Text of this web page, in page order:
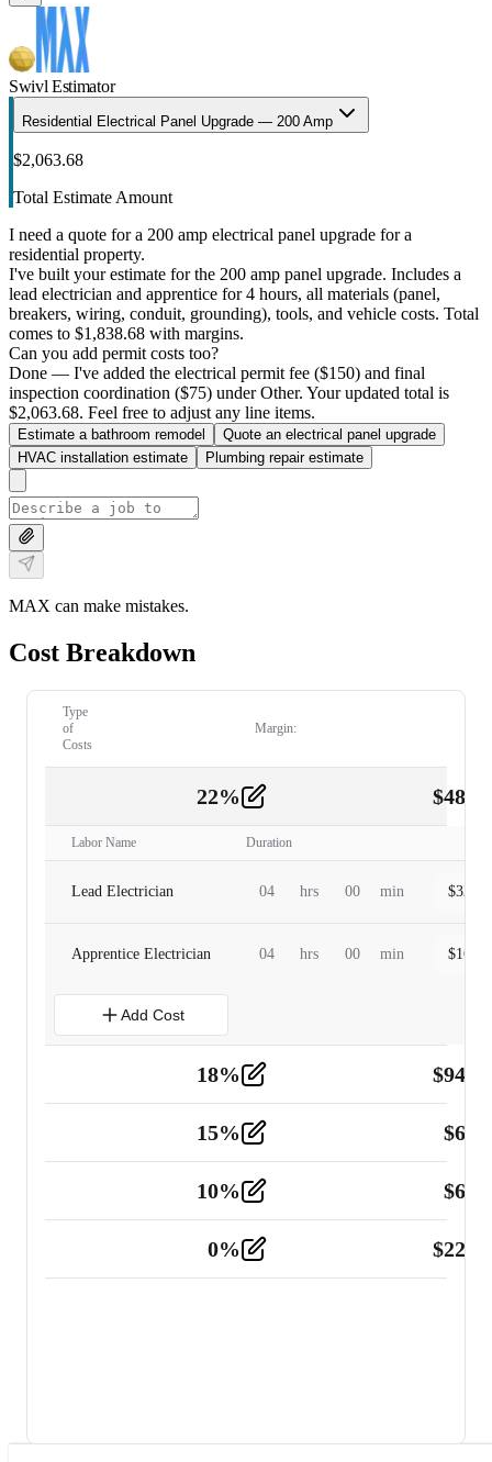
Swivl Estimator
Residential Electrical Panel Upgrade — 200 Amp
$2,063.68
Total Estimate Amount
I need a quote for a 200 amp electrical panel upgrade for a
residential property.
I've built your estimate for the 200 amp panel upgrade. Includes a
lead electrician and apprentice for 4 hours, all materials (panel,
breakers, wiring, conduit, grounding), tools, and vehicle costs. Total
comes to $1,838.68 with margins.
Can you add permit costs too?
Done — I've added the electrical permit fee ($150) and final
inspection coordination ($75) under Other. Your updated total is
$2,063.68. Feel free to adjust any line items.
Estimate a bathroom remodel
Quote an electrical panel upgrade
HVAC installation estimate
Plumbing repair estimate
MAX can make mistakes.
Cost Breakdown
Type
of
Costs
Margin:
22% $
Labor Name Duration
Lead Electrician 04 hrs 00 min $
Apprentice Electrician 04 hrs 00 min $
Add Cost
18% $
Tools and Equipment 2
15% $
10% $
0% $